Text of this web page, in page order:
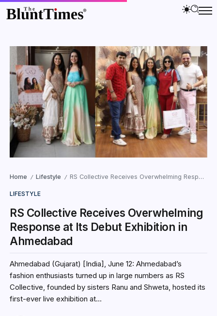
Home / Lifestyle / RS Collective Receives Overwhelming Response at Its Debut Exhibition in Ahmedabad
LIFESTYLE
RS Collective Receives Overwhelming
Response at Its Debut Exhibition in
Ahmedabad
Ahmedabad (Gujarat) [India], June 12: Ahmedabad’s
fashion enthusiasts turned up in large numbers as RS
Collective, founded by sisters Ranu and Shweta, hosted its
first-ever live exhibition at...